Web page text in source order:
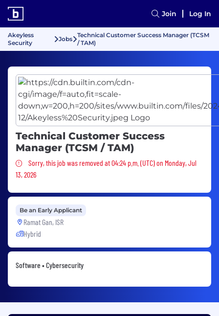
Join Log In
Akeyless
Security
Jobs
Technical Customer Success Manager (TCSM
/ TAM)
Technical Customer Success
Manager (TCSM / TAM)
Sorry, this job was removed
Sorry, this job was removed at 04:24 p.m. (UTC) on Monday, Jul
13, 2026
Be an Early Applicant
Ramat Gan, ISR
Hybrid
Software • Cybersecurity